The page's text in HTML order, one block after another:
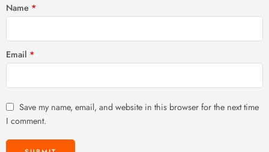
Name *
Email *
Save my name, email, and website in this browser for the next time
I comment.